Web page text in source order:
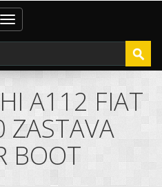
Toggle
navigation
A112 FIAT
BOOT